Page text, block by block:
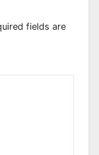
fields are